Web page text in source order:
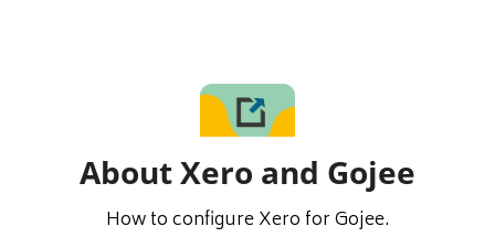
About Xero and Gojee
How to configure Xero for Gojee.